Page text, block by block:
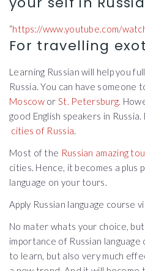
“https://www.youtube.com/
For travelling
Learning Russian will help you
Russia. You can have someone
MoscoworSt. Petersburg.
good English speakers in Russia.
cities of Russia.
Most of the Russian amazing
cities. Hence, it becomes a plus
language on your tours.
Apply Russian language course
No mater whats your choice,
importance of Russian
to learn, but also very much